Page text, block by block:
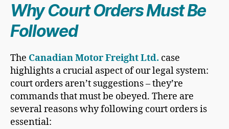
Why Court Orders Must Be
Followed
The Canadian Motor Freight Ltd. case
highlights a crucial aspect of our legal system:
court orders aren’t suggestions – they’re
commands that must be obeyed. There are
several reasons why following court orders is
essential: